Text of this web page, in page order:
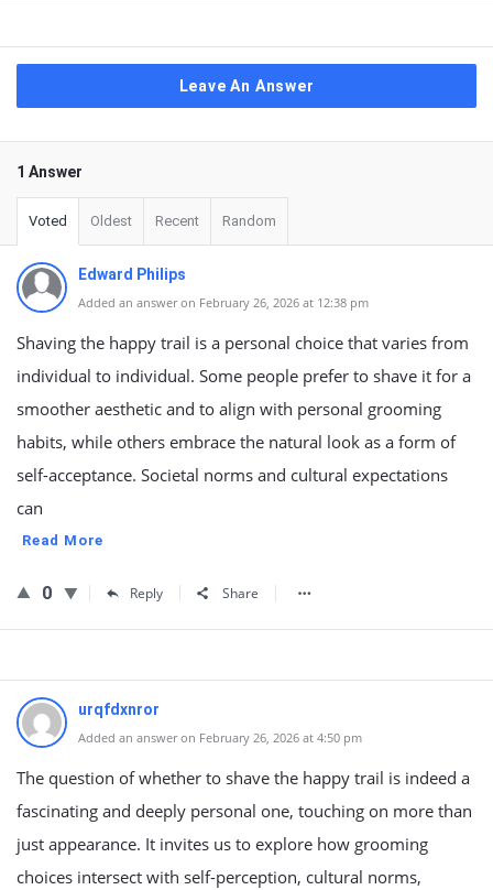
Leave An Answer
1 Answer
Voted Oldest Recent Random
Edward Philips
Added an answer on February 26, 2026 at 12:38 pm
Shaving the happy trail is a personal choice that varies from
individual to individual. Some people prefer to shave it for a
smoother aesthetic and to align with personal grooming
habits, while others embrace the natural look as a form of
self-acceptance. Societal norms and cultural expectations
can
Read More
0 Reply Share
urqfdxnror
Added an answer on February 26, 2026 at 4:50 pm
The question of whether to shave the happy trail is indeed a
fascinating and deeply personal one, touching on more than
just appearance. It invites us to explore how grooming
choices intersect with self-perception, cultural norms,